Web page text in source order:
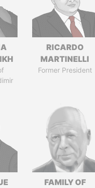
RICARDO
MARTINELLI
Former President
FAMILY OF